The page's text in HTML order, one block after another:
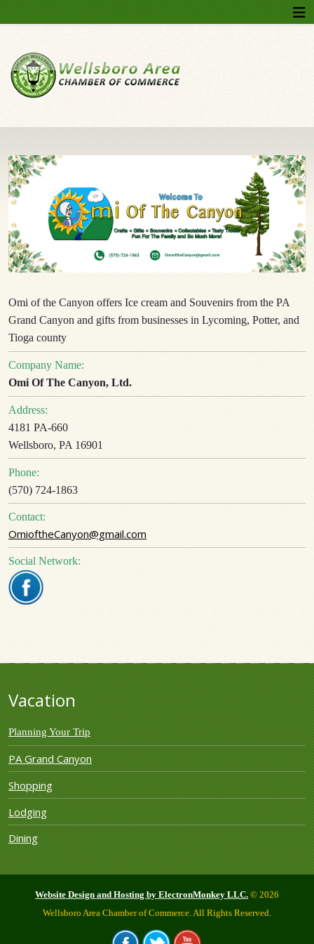
Omi of the Canyon offers Ice cream and Souvenirs from the PA
Grand Canyon and gifts from businesses in Lycoming, Potter, and
Tioga county
Company Name:
Omi Of The Canyon, Ltd.
Address:
4181 PA-660
Wellsboro, PA 16901
Phone:
(570) 724-1863
Contact:
OmioftheCanyon@gmail.com
Social Network:
Vacation
Planning Your Trip
PA Grand Canyon
Shopping
Lodging
Dining
Website Design and Hosting by ElectronMonkey LLC. © 2026
Wellsboro Area Chamber of Commerce. All Rights Reserved.